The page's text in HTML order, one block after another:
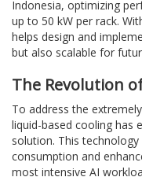
Indonesia, optimizing
up to 50 kW per rack.
helps design and
but also scalable for
The Revolution
To address the
liquid-based cooling has
solution. This
consumption and
most intensive AI